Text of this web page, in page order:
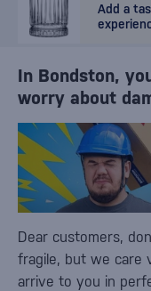
Add a
In Bondston,
worry about
Dear customers,
fragile, but we care
arrive to you in